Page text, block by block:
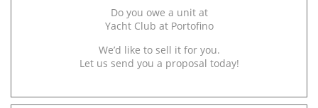
Do you owe a unit at
Yacht Club at Portofino
We’d like to sell it for you.
Let us send you a proposal today!